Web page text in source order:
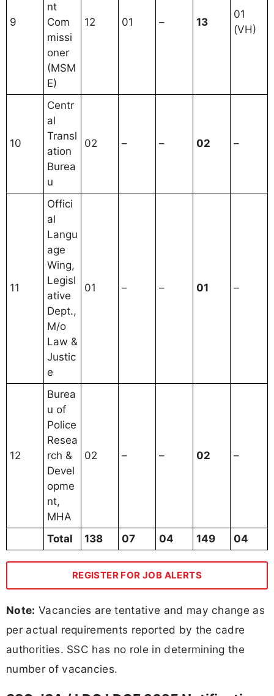
9
nt
Com
missi
oner
(MSM
E)
12 01 – 13
01
(VH)
10
Centr
al
Transl
ation
Burea
u
02 – – 02 –
11
Offici
al
Langu
age
Wing,
Legisl
ative
Dept.,
M/o
Law &
Justic
e
01 – – 01 –
12
Burea
u of
Police
Resea
rch &
Devel
opme
nt,
MHA
02 – – 02 –
Total 138 07 04 149 04
REGISTER FOR JOB ALERTS
Note: Vacancies are tentative and may change as
per actual requirements reported by the cadre
authorities. SSC has no role in determining the
number of vacancies.